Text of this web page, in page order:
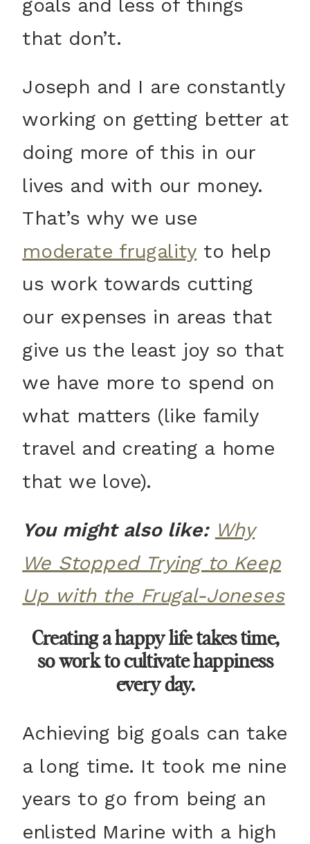
goals and less of things
that don’t.
Joseph and I are constantly
working on getting better at
doing more of this in our
lives and with our money.
That’s why we use
moderate frugality to help
us work towards cutting
our expenses in areas that
give us the least joy so that
we have more to spend on
what matters (like family
travel and creating a home
that we love).
You might also like: Why
We Stopped Trying to Keep
Up with the Frugal-Joneses
Creating a happy life takes time,
so work to cultivate happiness
every day.
Achieving big goals can take
a long time. It took me nine
years to go from being an
enlisted Marine with a high